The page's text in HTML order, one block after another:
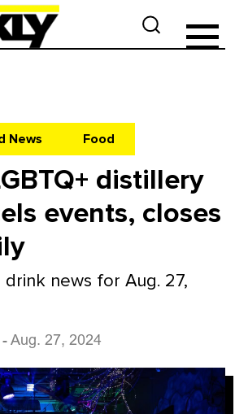
News Food
distillery
events, closes
news for Aug. 27,
- Aug. 27, 2024